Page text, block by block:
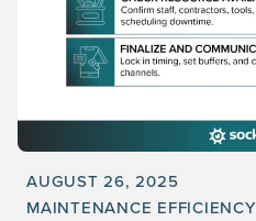
AUGUST 26, 2025
MAINTENANCE EFFICIENCY